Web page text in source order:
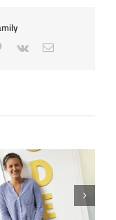
Pinterest
Vk Email
and Innovate